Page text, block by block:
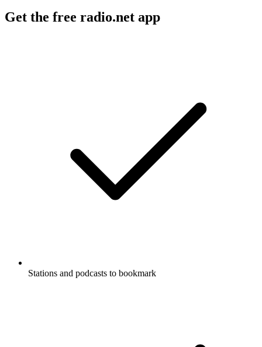
Get the free radio.net app
Stations and podcasts to bookmark